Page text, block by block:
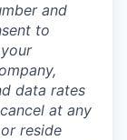
and
to
data rates
at any
reside